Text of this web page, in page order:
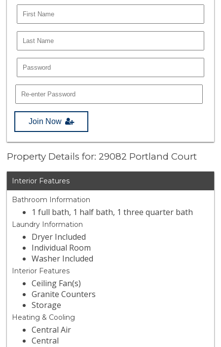
Join Now
Property Details for: 29082 Portland Court
Interior Features
Bathroom Information
1 full bath, 1 half bath, 1 three quarter bath
Laundry Information
Dryer Included
Individual Room
Washer Included
Interior Features
Ceiling Fan(s)
Granite Counters
Storage
Heating & Cooling
Central Air
Central